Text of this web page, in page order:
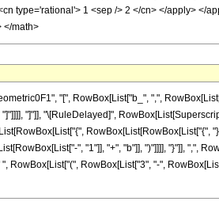
type='rational'> 1 <sep /> 2 </cn> </apply> </
</math>
"[", RowBox[List["b_", ",",
"]"]], "\[RuleDelayed]",
RowBox[List[RowBox[List["{",
", "1"]], "+", "b"]], ")"]]]], "}"]], ",",
RowBox[List["3", "-",